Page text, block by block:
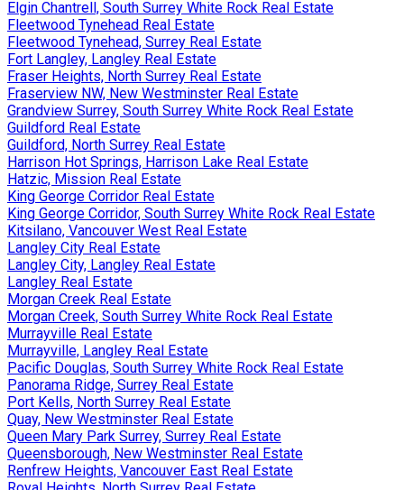
Elgin Chantrell, South Surrey White Rock Real Estate
Fleetwood Tynehead Real Estate
Fleetwood Tynehead, Surrey Real Estate
Fort Langley, Langley Real Estate
Fraser Heights, North Surrey Real Estate
Fraserview NW, New Westminster Real Estate
Grandview Surrey, South Surrey White Rock Real Estate
Guildford Real Estate
Guildford, North Surrey Real Estate
Harrison Hot Springs, Harrison Lake Real Estate
Hatzic, Mission Real Estate
King George Corridor Real Estate
King George Corridor, South Surrey White Rock Real Estate
Kitsilano, Vancouver West Real Estate
Langley City Real Estate
Langley City, Langley Real Estate
Langley Real Estate
Morgan Creek Real Estate
Morgan Creek, South Surrey White Rock Real Estate
Murrayville Real Estate
Murrayville, Langley Real Estate
Pacific Douglas, South Surrey White Rock Real Estate
Panorama Ridge, Surrey Real Estate
Port Kells, North Surrey Real Estate
Quay, New Westminster Real Estate
Queen Mary Park Surrey, Surrey Real Estate
Queensborough, New Westminster Real Estate
Renfrew Heights, Vancouver East Real Estate